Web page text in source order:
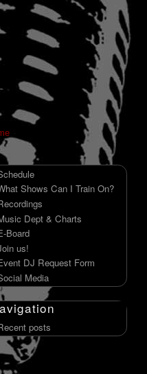
Shows Can I Train On?
Dept & Charts
Board
us!
DJ Request Form
Media
posts